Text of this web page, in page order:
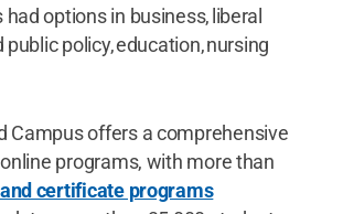
options in business, liberal
public policy, education, nursing
Campus offers a comprehensive
programs, with more than
certificate programs